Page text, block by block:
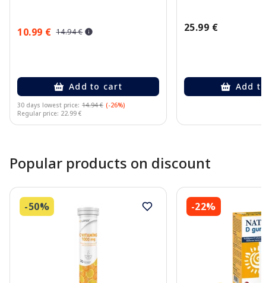
10.99 € 14.94 €
Add to cart
30 days lowest price: 14.94 € (-26%)
Regular price: 22.99 €
25.99 €
Add
Popular products on discount
-50% -22%